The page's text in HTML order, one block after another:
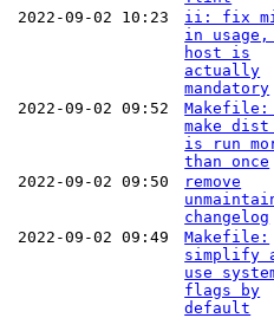
2022-09-02 10:23
ii: fix
in
host is
actually
mandatory
2022-09-02 09:52
make
is run
than once
2022-09-02 09:50
remove
changelog
2022-09-02 09:49
Makefile:
simplify
use
flags by
default